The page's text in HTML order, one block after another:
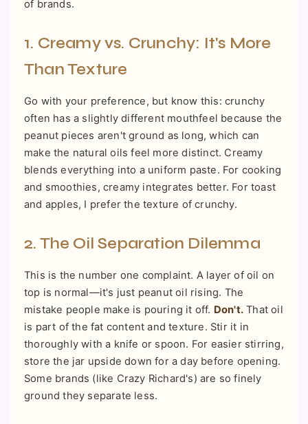
of brands.
1. Creamy vs. Crunchy: It's More
Than Texture
Go with your preference, but know this: crunchy
often has a slightly different mouthfeel because the
peanut pieces aren't ground as long, which can
make the natural oils feel more distinct. Creamy
blends everything into a uniform paste. For cooking
and smoothies, creamy integrates better. For toast
and apples, I prefer the texture of crunchy.
2. The Oil Separation Dilemma
This is the number one complaint. A layer of oil on
top is normal—it's just peanut oil rising. The
mistake people make is pouring it off. Don't. That oil
is part of the fat content and texture. Stir it in
thoroughly with a knife or spoon. For easier stirring,
store the jar upside down for a day before opening.
Some brands (like Crazy Richard's) are so finely
ground they separate less.